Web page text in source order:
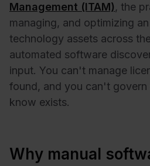
Management (ITAM), the
managing, and optimizing
technology assets across
automated software
input. You can't manage
found, and you can't
know exists.
Why manual